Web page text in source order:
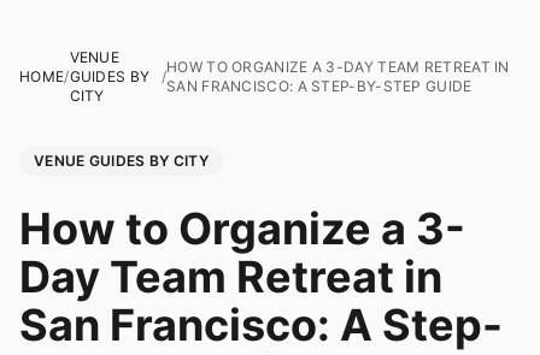
HOME/
VENUE
GUIDES BY
CITY
/
HOW TO ORGANIZE A 3-DAY TEAM RETREAT IN
SAN FRANCISCO: A STEP-BY-STEP GUIDE
VENUE GUIDES BY CITY
How to Organize a 3-
Day Team Retreat in
San Francisco: A Step-